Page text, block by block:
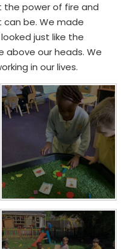
the power of fire and
can be. We made
just like the
our heads. We
in our lives.